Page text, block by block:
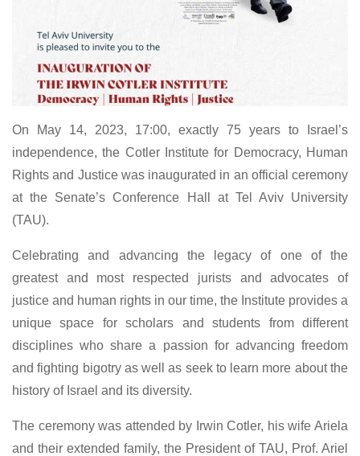
On May 14, 2023, 17:00, exactly 75 years to Israel’s
independence, the Cotler Institute for Democracy, Human
Rights and Justice was inaugurated in an official ceremony
at the Senate’s Conference Hall at Tel Aviv University
(TAU).
Celebrating and advancing the legacy of one of the
greatest and most respected jurists and advocates of
justice and human rights in our time, the Institute provides a
unique space for scholars and students from different
disciplines who share a passion for advancing freedom
and fighting bigotry as well as seek to learn more about the
history of Israel and its diversity.
The ceremony was attended by Irwin Cotler, his wife Ariela
and their extended family, the President of TAU, Prof. Ariel